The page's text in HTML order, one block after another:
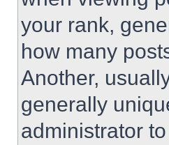
your rank,
how many
Another,
generally
administrator